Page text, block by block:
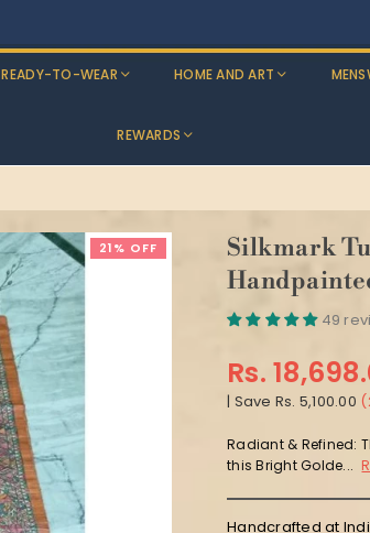
READY-TO-WEAR HOME AND ART
REWARDS
21% OFF
Silkmark
49
Regular
price
Rs.
| Save Rs. 5,100.00 (
Radiant & Refined:
this Bright Golde...
Handcrafted at